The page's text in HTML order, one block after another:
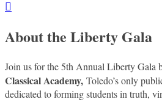

About the Liberty Gala
Join us for the 5th Annual Liberty Gala
Classical Academy, Toledo’s only
dedicated to forming students in truth,